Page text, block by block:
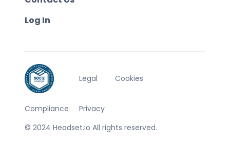
Log In
© 2024 Headset.io All rights reserved.
Compliance
Legal
Privacy
Cookies